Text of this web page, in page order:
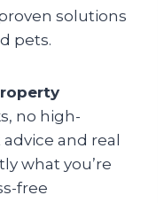
solutions
pets.
no high-
and real
what you’re
free